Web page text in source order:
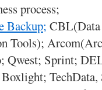
process;
Backup; CBL(Data
Tools);
Qwest; Sprint;
TechData,